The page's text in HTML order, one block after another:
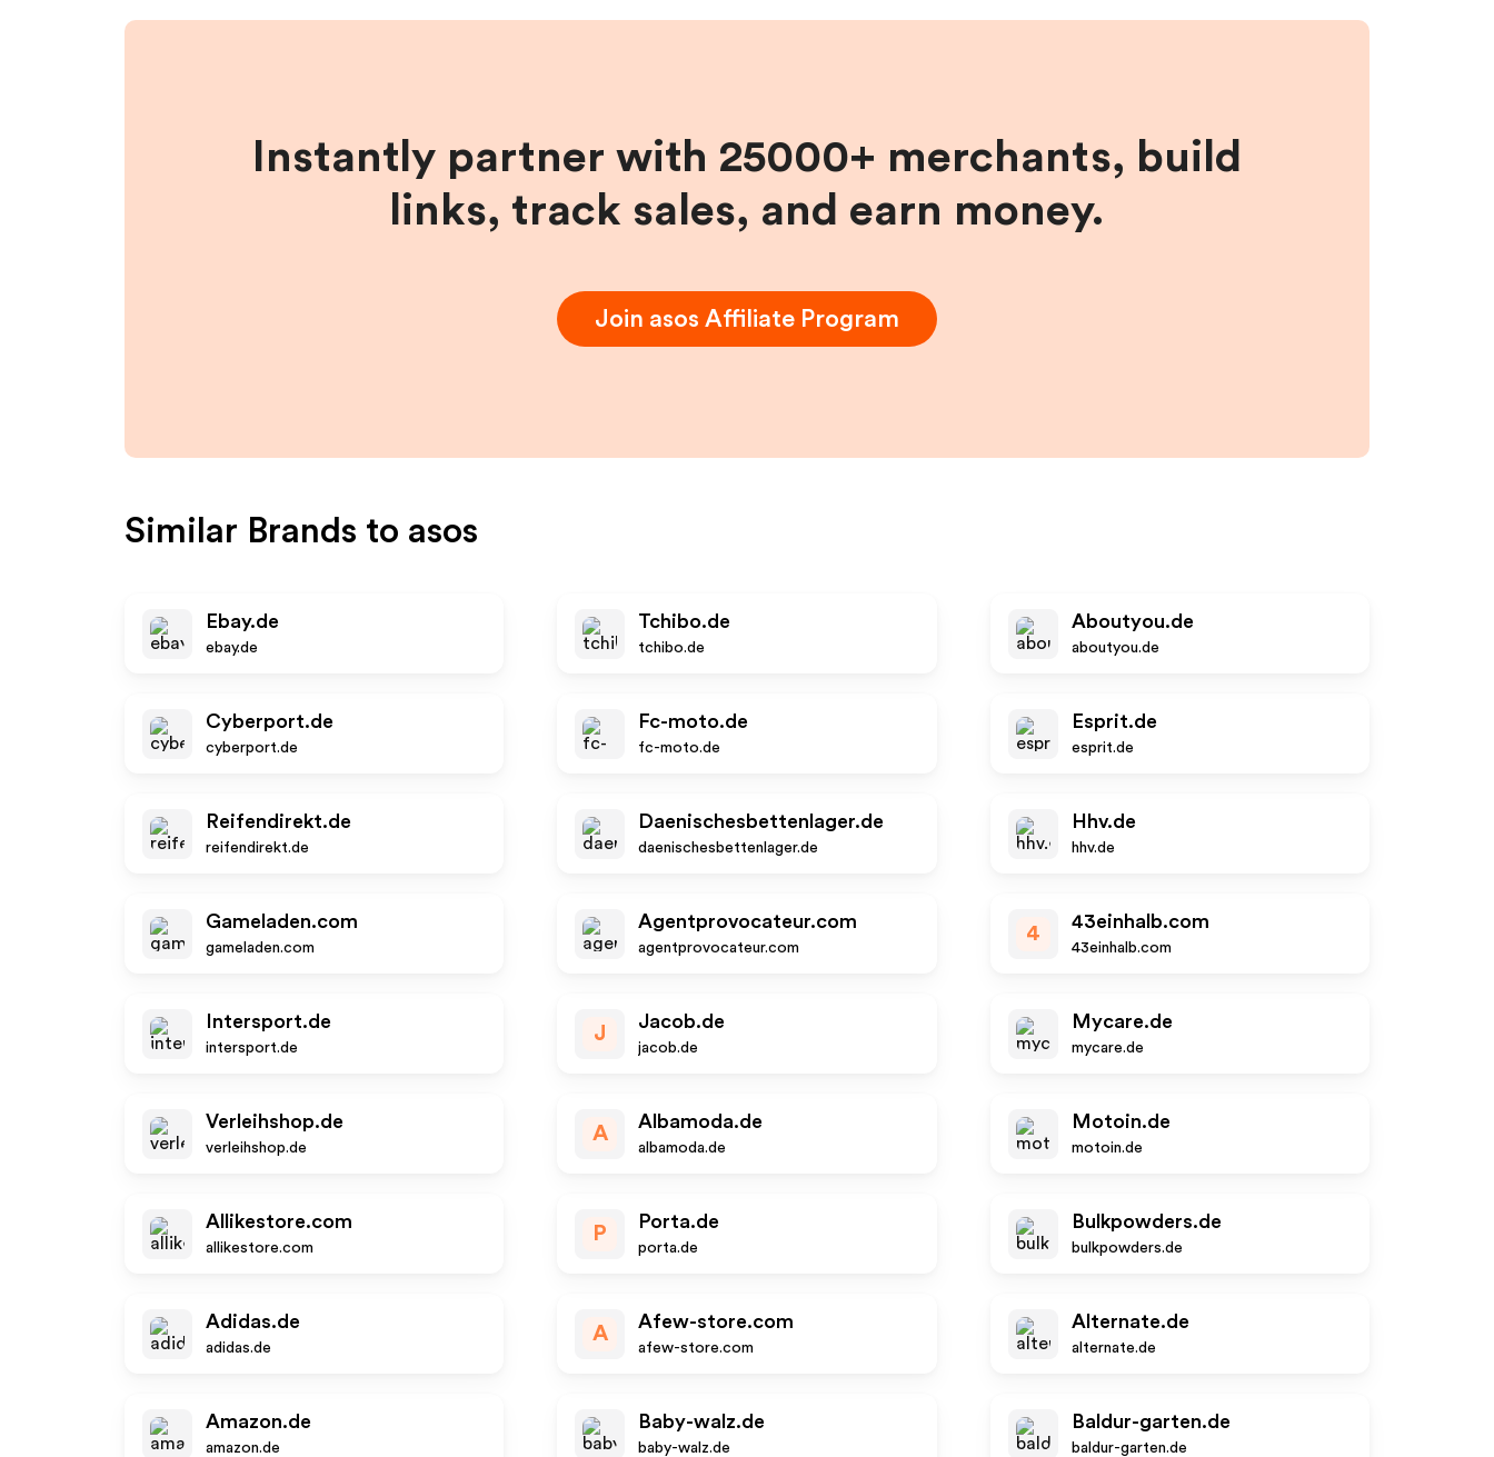
Instantly partner with 25000+ merchants, build
links, track sales, and earn money.
Join asos Affiliate Program
Similar Brands to asos
Ebay.de
ebay.de
Tchibo.de
tchibo.de
Aboutyou.de
aboutyou.de
Cyberport.de
cyberport.de
Fc-moto.de
fc-moto.de
Esprit.de
esprit.de
Reifendirekt.de
reifendirekt.de
Daenischesbettenlager.de
daenischesbettenlager.de
Hhv.de
hhv.de
Gameladen.com
gameladen.com
Agentprovocateur.com
agentprovocateur.com
4
43einhalb.com
43einhalb.com
Intersport.de
intersport.de
J
Jacob.de
jacob.de
Mycare.de
mycare.de
Verleihshop.de
verleihshop.de
A
Albamoda.de
albamoda.de
Motoin.de
motoin.de
Allikestore.com
allikestore.com
P
Porta.de
porta.de
Bulkpowders.de
bulkpowders.de
Adidas.de
adidas.de
A
Afew-store.com
afew-store.com
Alternate.de
alternate.de
Amazon.de
amazon.de
Baby-walz.de
baby-walz.de
Baldur-garten.de
baldur-garten.de